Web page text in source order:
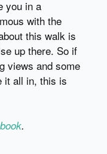
you in a
with the
this walk is
up there. So if
views and some
it all in, this is
.